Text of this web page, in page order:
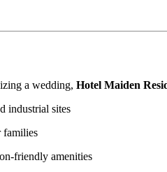
a wedding, Hotel Maiden
industrial sites
families
friendly amenities